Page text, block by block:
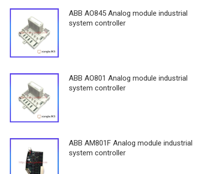
ABB AO845 Analog module industrial
system controller
ABB AO801 Analog module industrial
system controller
ABB AM801F Analog module industrial
system controller